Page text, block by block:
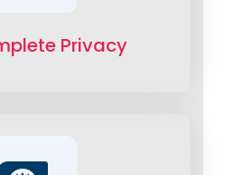
Privacy